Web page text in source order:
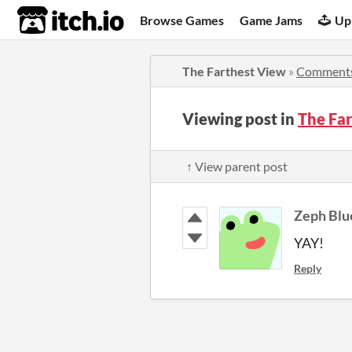
itch.io Browse Games Game Jams
The Farthest View »
Viewing post in The
↑ View parent post
Zeph
YAY!
Reply